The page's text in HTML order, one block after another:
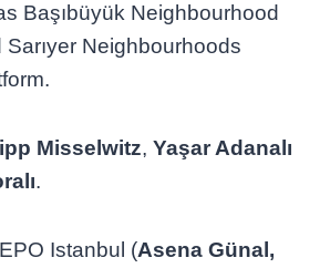
Başıbüyük Neighbourhood
Neighbourhoods
Misselwitz,Yaşar Adanalı
.
Istanbul (Asena Günal,